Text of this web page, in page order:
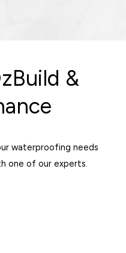
&
waterproofing needs
one of our experts.